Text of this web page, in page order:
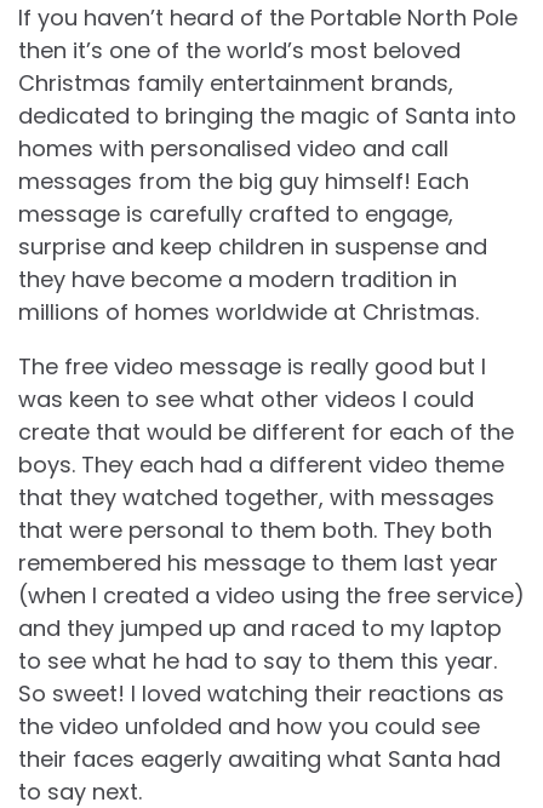
If you haven’t heard of the Portable North Pole
then it’s one of the world’s most beloved
Christmas family entertainment brands,
dedicated to bringing the magic of Santa into
homes with personalised video and call
messages from the big guy himself! Each
message is carefully crafted to engage,
surprise and keep children in suspense and
they have become a modern tradition in
millions of homes worldwide at Christmas.
The free video message is really good but I
was keen to see what other videos I could
create that would be different for each of the
boys. They each had a different video theme
that they watched together, with messages
that were personal to them both. They both
remembered his message to them last year
(when I created a video using the free service)
and they jumped up and raced to my laptop
to see what he had to say to them this year.
So sweet! I loved watching their reactions as
the video unfolded and how you could see
their faces eagerly awaiting what Santa had
to say next.